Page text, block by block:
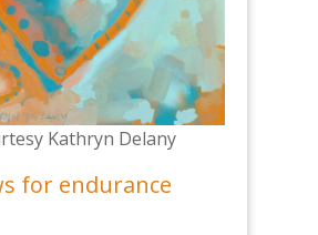
Kathryn Delany
for endurance